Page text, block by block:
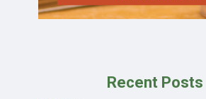
Recent Posts